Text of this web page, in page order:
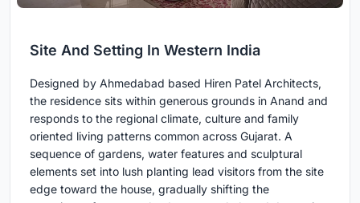
Site And Setting In Western India
Designed by Ahmedabad based Hiren Patel Architects,
the residence sits within generous grounds in Anand and
responds to the regional climate, culture and family
oriented living patterns common across Gujarat. A
sequence of gardens, water features and sculptural
elements set into lush planting lead visitors from the site
edge toward the house, gradually shifting the